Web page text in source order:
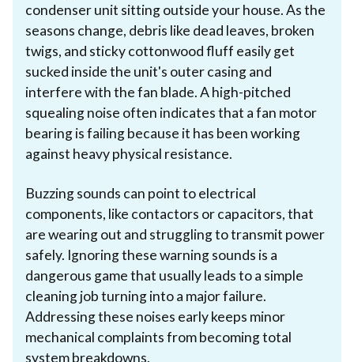
condenser unit sitting outside your house. As the
seasons change, debris like dead leaves, broken
twigs, and sticky cottonwood fluff easily get
sucked inside the unit's outer casing and
interfere with the fan blade. A high-pitched
squealing noise often indicates that a fan motor
bearing is failing because it has been working
against heavy physical resistance.
Buzzing sounds can point to electrical
components, like contactors or capacitors, that
are wearing out and struggling to transmit power
safely. Ignoring these warning sounds is a
dangerous game that usually leads to a simple
cleaning job turning into a major failure.
Addressing these noises early keeps minor
mechanical complaints from becoming total
system breakdowns.